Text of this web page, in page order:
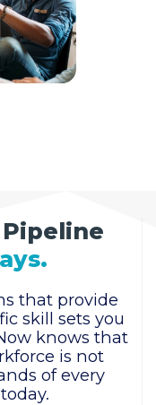
Pipeline
that provide
skill sets you
knows that
is not
of every